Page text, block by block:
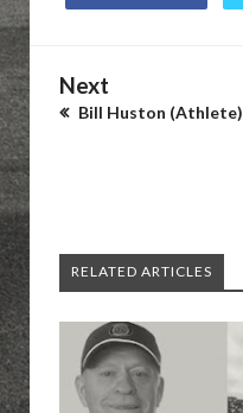
Next
Bill Huston (Athlete)
RELATED ARTICLES